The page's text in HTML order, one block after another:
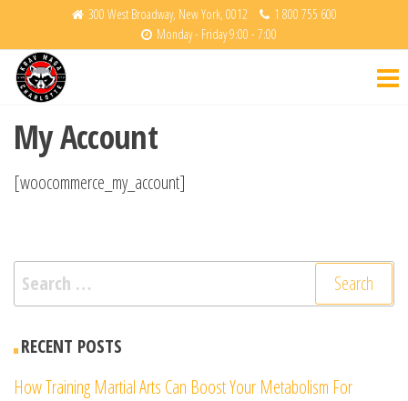
the
content
300 West Broadway, New York, 0012
1 800 755 600
Monday - Friday 9:00 - 7:00
Charlotte
My Account
[woocommerce_my_account]
Search
for:
RECENT POSTS
How Training Martial Arts Can Boost Your Metabolism For